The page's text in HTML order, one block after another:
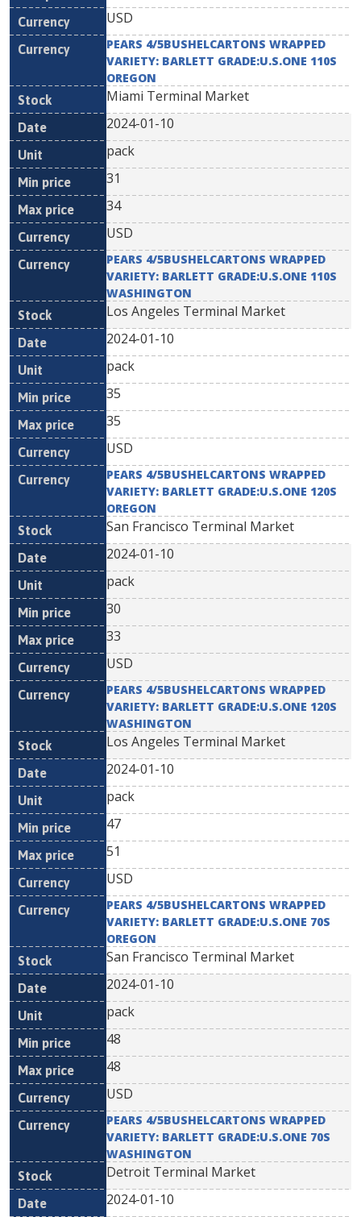
USD
PEARS 4/5BUSHELCARTONS WRAPPED
VARIETY: BARLETT GRADE:U.S.ONE 110S
OREGON
Miami Terminal Market
2024-01-10
pack
31
34
USD
PEARS 4/5BUSHELCARTONS WRAPPED
VARIETY: BARLETT GRADE:U.S.ONE 110S
WASHINGTON
Los Angeles Terminal Market
2024-01-10
pack
35
35
USD
PEARS 4/5BUSHELCARTONS WRAPPED
VARIETY: BARLETT GRADE:U.S.ONE 120S
OREGON
San Francisco Terminal Market
2024-01-10
pack
30
33
USD
PEARS 4/5BUSHELCARTONS WRAPPED
VARIETY: BARLETT GRADE:U.S.ONE 120S
WASHINGTON
Los Angeles Terminal Market
2024-01-10
pack
47
51
USD
PEARS 4/5BUSHELCARTONS WRAPPED
VARIETY: BARLETT GRADE:U.S.ONE 70S
OREGON
San Francisco Terminal Market
2024-01-10
pack
48
48
USD
PEARS 4/5BUSHELCARTONS WRAPPED
VARIETY: BARLETT GRADE:U.S.ONE 70S
WASHINGTON
Detroit Terminal Market
2024-01-10